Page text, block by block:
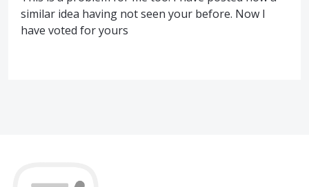
similar idea having not seen your before. Now I
have voted for yours